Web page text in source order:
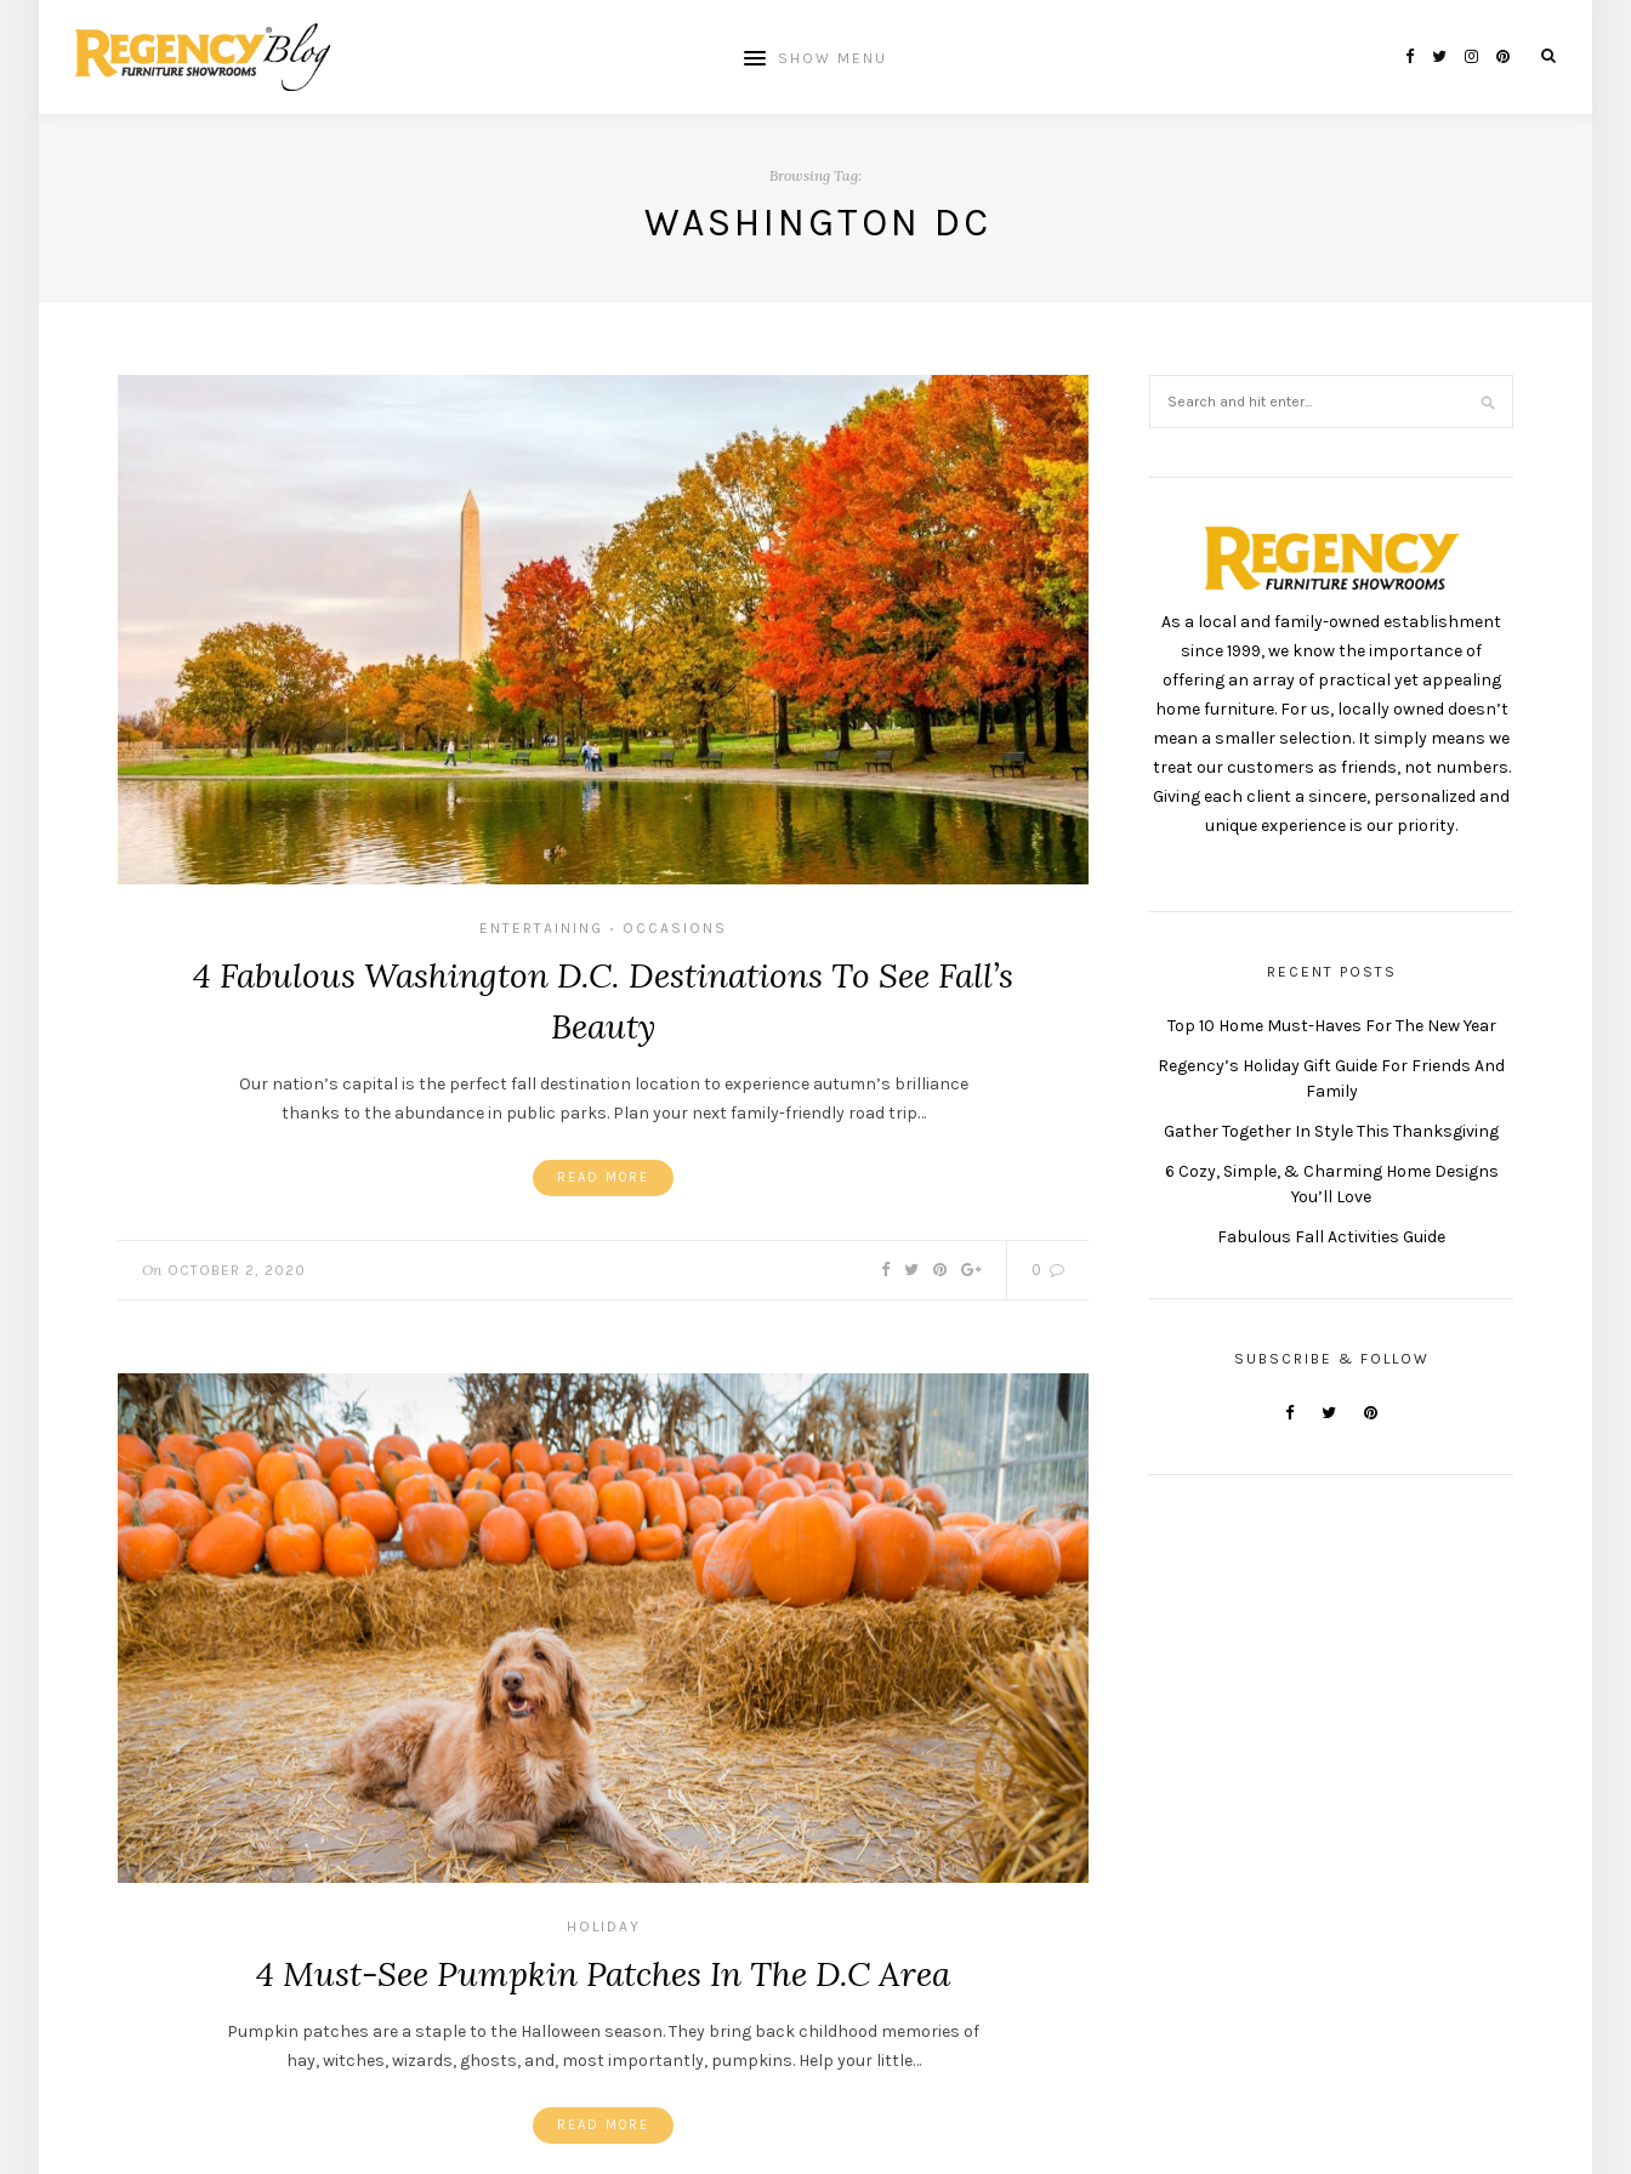
SHOW MENU
Browsing Tag:
WASHINGTON DC
ENTERTAINING • OCCASIONS
4 Fabulous Washington D.C. Destinations To See Fall’s
Beauty
Our nation’s capital is the perfect fall destination location to experience autumn’s brilliance
thanks to the abundance in public parks. Plan your next family-friendly road trip…
READ MORE
On OCTOBER 2, 2020 0
HOLIDAY
4 Must-See Pumpkin Patches In The D.C Area
Pumpkin patches are a staple to the Halloween season. They bring back childhood memories of
hay, witches, wizards, ghosts, and, most importantly, pumpkins. Help your little…
READ MORE
As a local and family-owned establishment
since 1999, we know the importance of
offering an array of practical yet appealing
home furniture. For us, locally owned doesn’t
mean a smaller selection. It simply means we
treat our customers as friends, not numbers.
Giving each client a sincere, personalized and
unique experience is our priority.
RECENT POSTS
Top 10 Home Must-Haves For The New Year
Regency’s Holiday Gift Guide For Friends And
Family
Gather Together In Style This Thanksgiving
6 Cozy, Simple, & Charming Home Designs
You’ll Love
Fabulous Fall Activities Guide
SUBSCRIBE & FOLLOW